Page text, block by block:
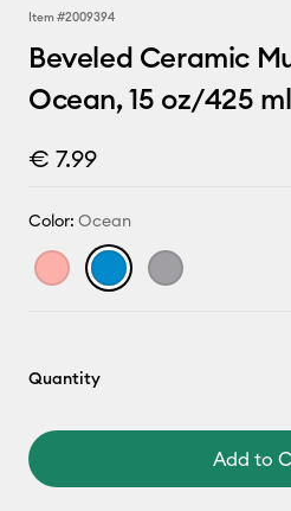
Item #2009394
Beveled Ceramic
Ocean, 15 oz/425
€ 7.99
Color: Ocean
Quantity
Add to